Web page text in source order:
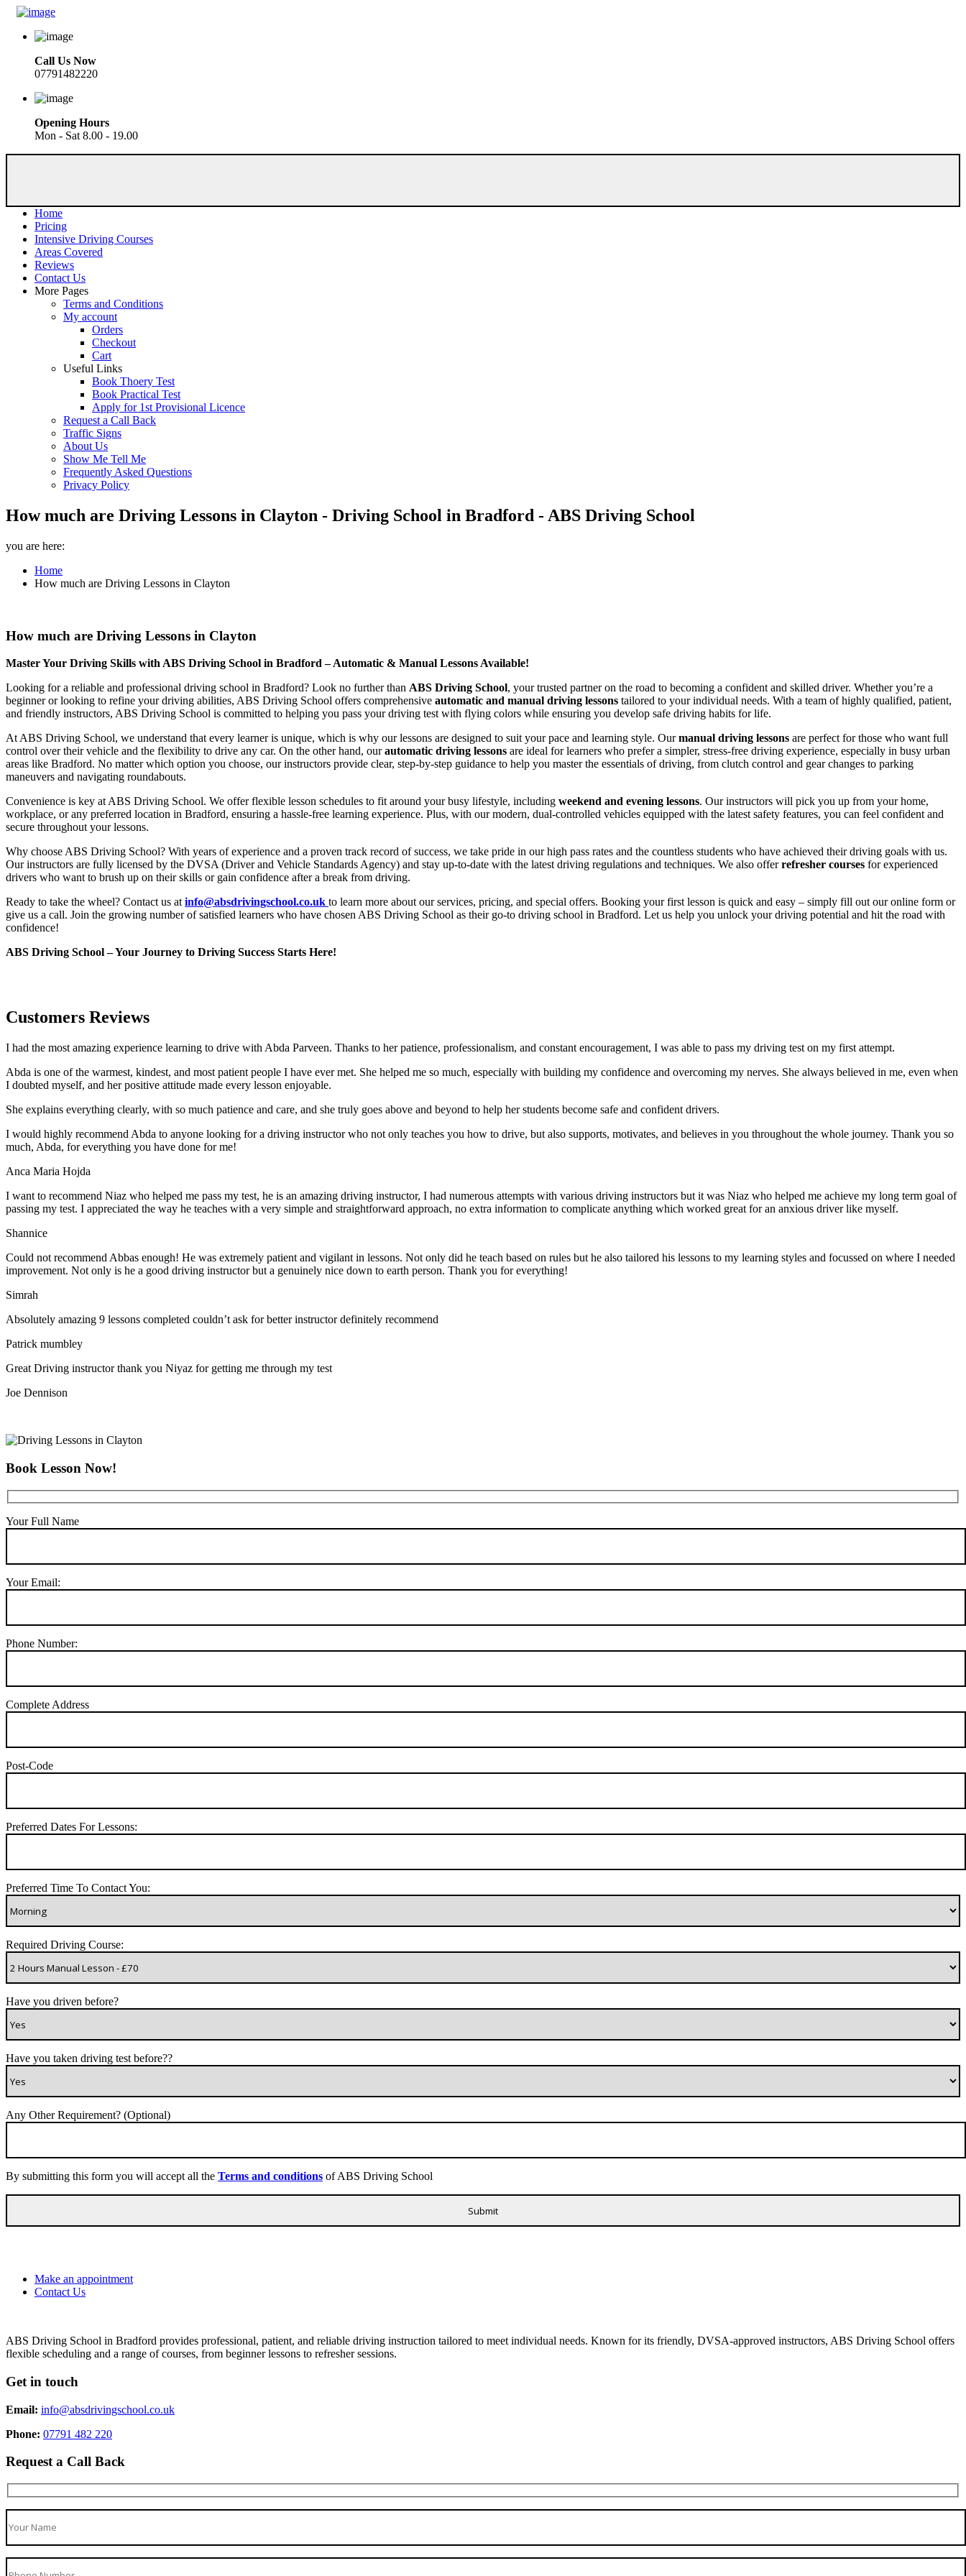
Call Us Now
07791482220
Opening Hours
Mon - Sat 8.00 - 19.00
Home
Pricing
Intensive Driving Courses
Areas Covered
Reviews
Contact Us
More Pages
Terms and Conditions
My account
Orders
Checkout
Cart
Useful Links
Book Thoery Test
Book Practical Test
Apply for 1st Provisional Licence
Request a Call Back
Traffic Signs
About Us
Show Me Tell Me
Frequently Asked Questions
Privacy Policy
How much are Driving Lessons in Clayton - Driving School in Bradford - ABS Driving School
you are here:
Home
How much are Driving Lessons in Clayton
How much are Driving Lessons in Clayton
Master Your Driving Skills with ABS Driving School in Bradford – Automatic & Manual Lessons Available!
Looking for a reliable and professional driving school in Bradford? Look no further than ABS Driving School, your trusted partner on the road to becoming a confident and skilled driver. Whether you’re a
beginner or looking to refine your driving abilities, ABS Driving School offers comprehensive automatic and manual driving lessons tailored to your individual needs. With a team of highly qualified, patient,
and friendly instructors, ABS Driving School is committed to helping you pass your driving test with flying colors while ensuring you develop safe driving habits for life.
At ABS Driving School, we understand that every learner is unique, which is why our lessons are designed to suit your pace and learning style. Ourmanual driving lessons are perfect for those who want full
control over their vehicle and the flexibility to drive any car. On the other hand, ourautomatic driving lessons are ideal for learners who prefer a simpler, stress-free driving experience, especially in busy urban
areas like Bradford. No matter which option you choose, our instructors provide clear, step-by-step guidance to help you master the essentials of driving, from clutch control and gear changes to parking
maneuvers and navigating roundabouts.
Convenience is key at ABS Driving School. We offer flexible lesson schedules to fit around your busy lifestyle, including weekend and evening lessons. Our instructors will pick you up from your home,
workplace, or any preferred location in Bradford, ensuring a hassle-free learning experience. Plus, with our modern, dual-controlled vehicles equipped with the latest safety features, you can feel confident and
secure throughout your lessons.
Why choose ABS Driving School? With years of experience and a proven track record of success, we take pride in our high pass rates and the countless students who have achieved their driving goals with us.
Our instructors are fully licensed by the DVSA (Driver and Vehicle Standards Agency) and stay up-to-date with the latest driving regulations and techniques. We also offerrefresher courses for experienced
drivers who want to brush up on their skills or gain confidence after a break from driving.
Ready to take the wheel? Contact us at info@absdrivingschool.co.uk to learn more about our services, pricing, and special offers. Booking your first lesson is quick and easy – simply fill out our online form or
give us a call. Join the growing number of satisfied learners who have chosen ABS Driving School as their go-to driving school in Bradford. Let us help you unlock your driving potential and hit the road with
confidence!
ABS Driving School – Your Journey to Driving Success Starts Here!
Customers Reviews
I had the most amazing experience learning to drive with Abda Parveen. Thanks to her patience, professionalism, and constant encouragement, I was able to pass my driving test on my first attempt.
Abda is one of the warmest, kindest, and most patient people I have ever met. She helped me so much, especially with building my confidence and overcoming my nerves. She always believed in me, even when
I doubted myself, and her positive attitude made every lesson enjoyable.
She explains everything clearly, with so much patience and care, and she truly goes above and beyond to help her students become safe and confident drivers.
I would highly recommend Abda to anyone looking for a driving instructor who not only teaches you how to drive, but also supports, motivates, and believes in you throughout the whole journey. Thank you so
much, Abda, for everything you have done for me!
Anca Maria Hojda
I want to recommend Niaz who helped me pass my test, he is an amazing driving instructor, I had numerous attempts with various driving instructors but it was Niaz who helped me achieve my long term goal of
passing my test. I appreciated the way he teaches with a very simple and straightforward approach, no extra information to complicate anything which worked great for an anxious driver like myself.
Shannice
Could not recommend Abbas enough! He was extremely patient and vigilant in lessons. Not only did he teach based on rules but he also tailored his lessons to my learning styles and focussed on where I needed
improvement. Not only is he a good driving instructor but a genuinely nice down to earth person. Thank you for everything!
Simrah
Absolutely amazing 9 lessons completed couldn’t ask for better instructor definitely recommend
Patrick mumbley
Great Driving instructor thank you Niyaz for getting me through my test
Joe Dennison
Book Lesson Now!
Your Full Name
Your Email:
Phone Number:
Complete Address
Post-Code
Preferred Dates For Lessons:
Preferred Time To Contact You:
Required Driving Course:
Have you driven before?
Have you taken driving test before??
Any Other Requirement? (Optional)
By submitting this form you will accept all the Terms and conditions of ABS Driving School
Make an appointment
Contact Us
ABS Driving School in Bradford provides professional, patient, and reliable driving instruction tailored to meet individual needs. Known for its friendly, DVSA-approved instructors, ABS Driving School offers
flexible scheduling and a range of courses, from beginner lessons to refresher sessions.
Get in touch
Email: info@absdrivingschool.co.uk
Phone: 07791 482 220
Request a Call Back